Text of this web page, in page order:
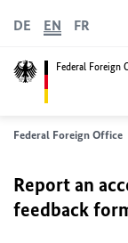
Federal Foreign
DE EN FR
Federal Foreign Office
Report an
feedback